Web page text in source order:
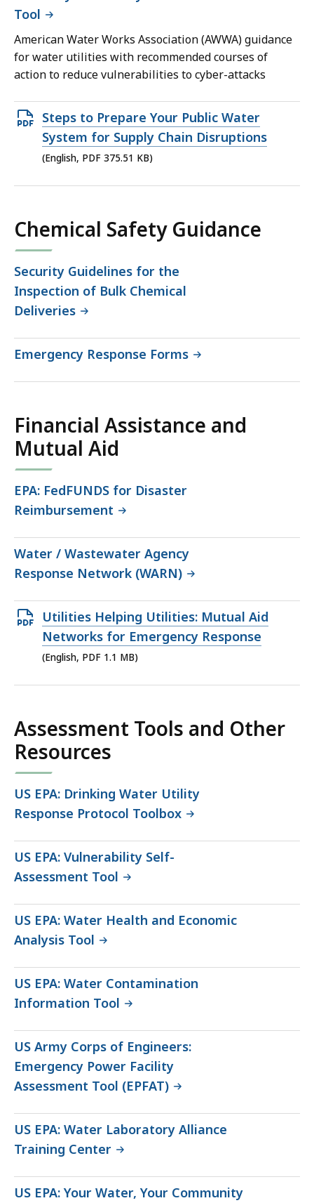
Tool
American Water Works Association (AWWA) guidance
for water utilities with recommended courses of
action to reduce vulnerabilities to cyber-attacks
Open
PDF
file,
Steps to Prepare Your Public Water
System for Supply Chain Disruptions
(English, PDF 375.51 KB)
Chemical Safety Guidance
Security Guidelines for the
Inspection of Bulk Chemical
Deliveries
Emergency Response Forms
Financial Assistance and
Mutual Aid
EPA: FedFUNDS for Disaster
Reimbursement
Water / Wastewater Agency
Response Network (WARN)
Open
PDF
file,
Utilities Helping Utilities: Mutual Aid
Networks for Emergency Response
(English, PDF 1.1 MB)
Assessment Tools and Other
Resources
US EPA: Drinking Water Utility
Response Protocol Toolbox
US EPA: Vulnerability Self-
Assessment Tool
US EPA: Water Health and Economic
Analysis Tool
US EPA: Water Contamination
Information Tool
US Army Corps of Engineers:
Emergency Power Facility
Assessment Tool (EPFAT)
US EPA: Water Laboratory Alliance
Training Center
US EPA: Your Water, Your Community